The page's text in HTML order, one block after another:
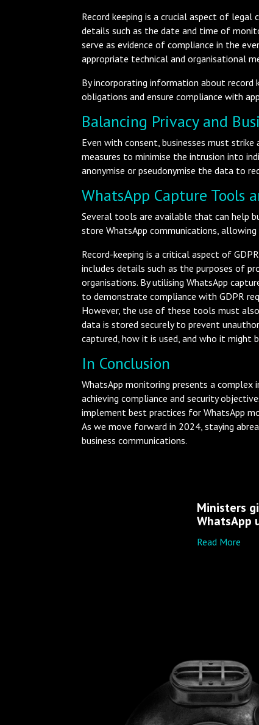
Record keeping is a crucial aspect of legal
details such as the date and time of
serve as evidence of compliance in the
appropriate technical and organisational
By incorporating information about record
obligations and ensure compliance with
Balancing Privacy and
Even with consent, businesses must
measures to minimise the intrusion into
anonymise or pseudonymise the data to
WhatsApp Capture Tools
Several tools are available that can help
store WhatsApp communications,
Record-keeping is a critical aspect of
includes details such as the purposes of
organisations. By utilising WhatsApp
to demonstrate compliance with GDPR
However, the use of these tools must
data is stored securely to prevent
captured, how it is used, and who it might
In Conclusion
WhatsApp monitoring presents a complex
achieving compliance and security
implement best practices for WhatsApp
As we move forward in 2024, staying
business communications.
Ministers
WhatsApp
Read More